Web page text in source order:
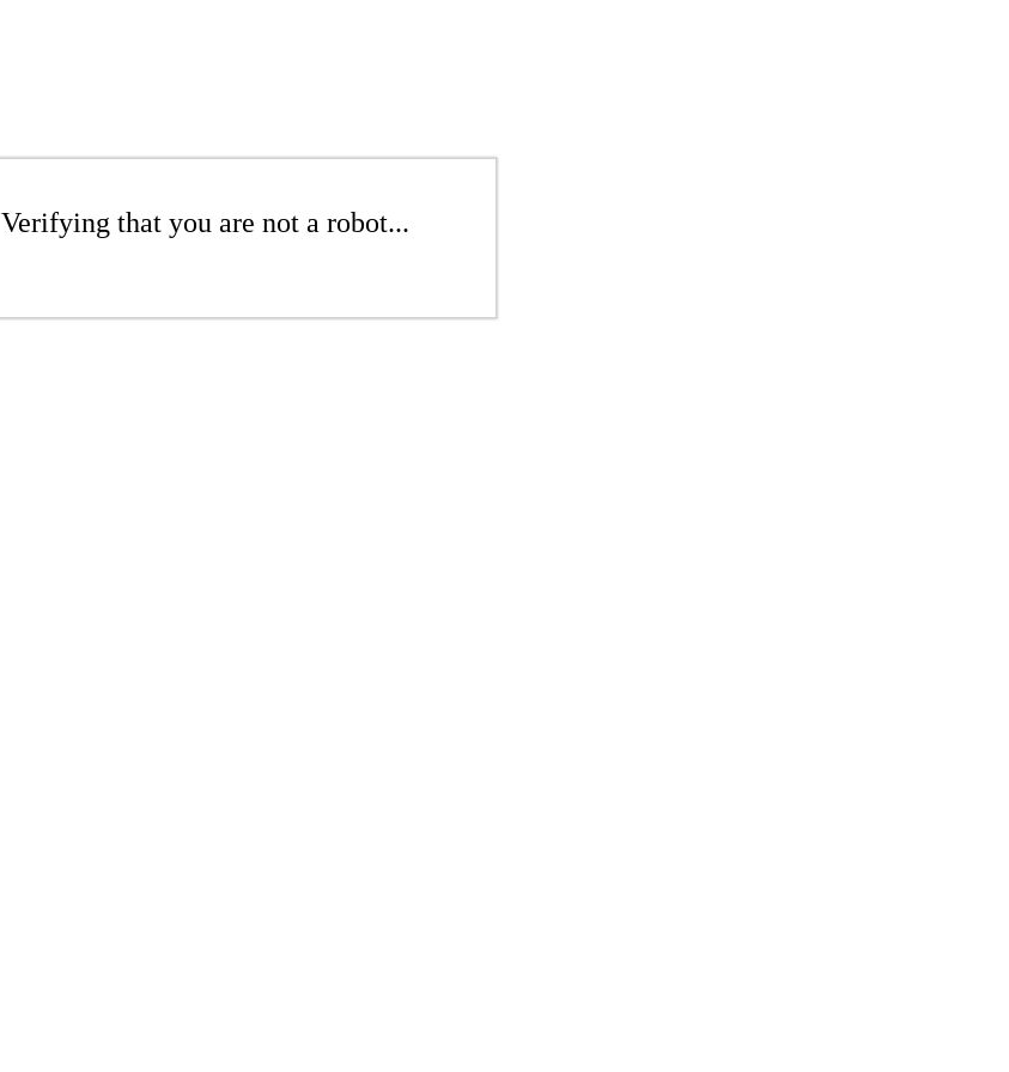
Verifying that you are not a robot...